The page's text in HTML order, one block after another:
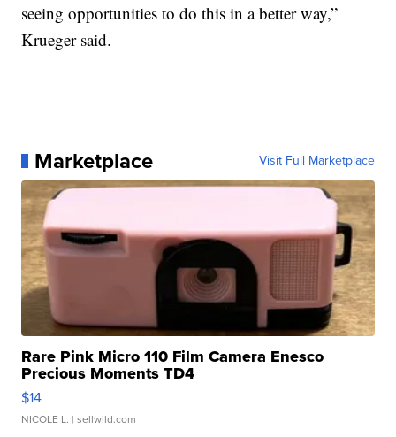
seeing opportunities to do this in a better way,”
Krueger said.
Marketplace Visit Full Marketplace
Rare Pink Micro 110 Film Camera Enesco
Precious Moments TD4
$14
NICOLE L. | sellwild.com